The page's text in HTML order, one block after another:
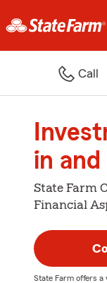
Call
in
State Farm
Financial
State Farm offers a